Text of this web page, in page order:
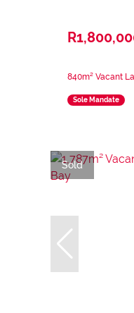
840m² Vacant
Sole Mandate
Sold